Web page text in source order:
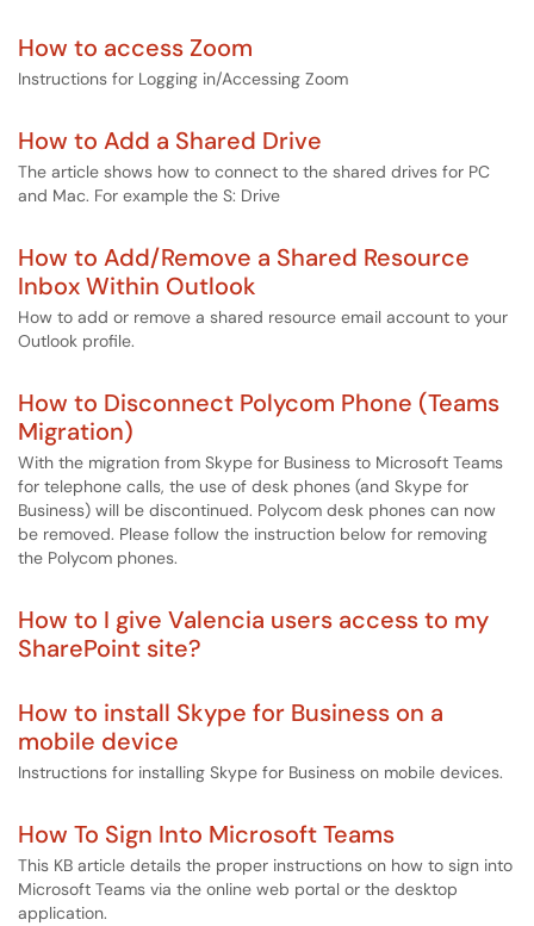
How to access Zoom
Instructions for Logging in/Accessing Zoom
How to Add a Shared Drive
The article shows how to connect to the shared drives for PC
and Mac. For example the S: Drive
How to Add/Remove a Shared Resource
Inbox Within Outlook
How to add or remove a shared resource email account to your
Outlook profile.
How to Disconnect Polycom Phone (Teams
Migration)
With the migration from Skype for Business to Microsoft Teams
for telephone calls, the use of desk phones (and Skype for
Business) will be discontinued. Polycom desk phones can now
be removed. Please follow the instruction below for removing
the Polycom phones.
How to I give Valencia users access to my
SharePoint site?
How to install Skype for Business on a
mobile device
Instructions for installing Skype for Business on mobile devices.
How To Sign Into Microsoft Teams
This KB article details the proper instructions on how to sign into
Microsoft Teams via the online web portal or the desktop
application.